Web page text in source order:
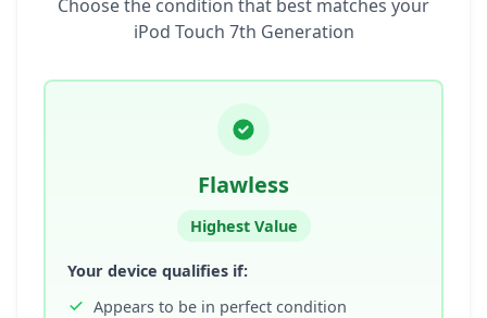
Choose the condition that best matches your
iPod Touch 7th Generation
Flawless
Highest Value
Your device qualifies if:
Appears to be in perfect condition